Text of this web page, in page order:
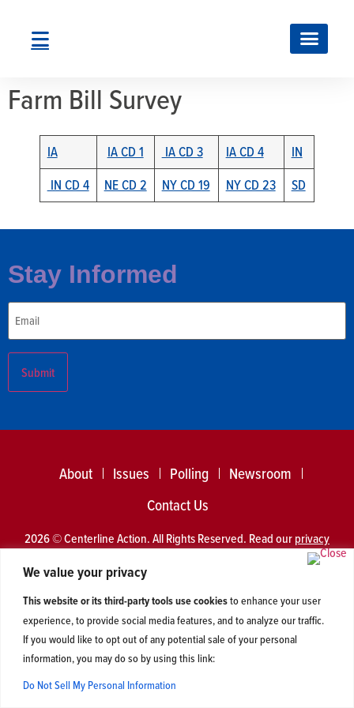
We value your privacy
This website or its third-party tools use cookiesto enhance your user
experience, to provide social media features, and to analyze our traffic.
If you would like to opt out of any potential sale of your personal
information, you may do so by using this link:
Do Not Sell My Personal Information
Farm Bill Survey
IA IA CD 1 IA CD 3 IA CD 4
IN
IN CD 4
NE CD 2 NY CD 19 NY CD 23 SD
Stay Informed
Email
About Issues Polling
Newsroom
Contact Us
2026 © Centerline Action. All Rights Reserved. Read ourprivacy